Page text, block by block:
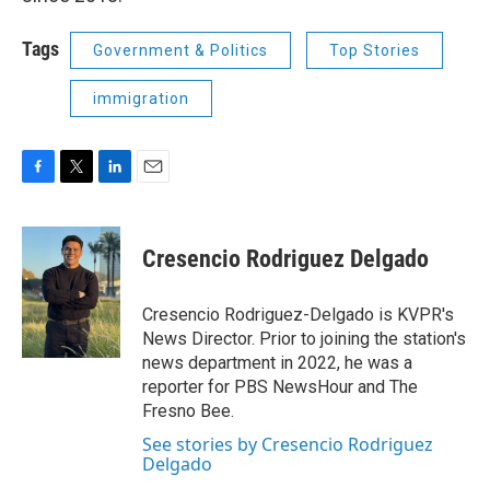
Tags Government & Politics Top Stories
immigration
c
b
o
o
k
i
t
t
e
r
n
k
e
d
I
n
Cresencio Rodriguez Delgado
Cresencio Rodriguez-Delgado is KVPR's
News Director. Prior to joining the station's
news department in 2022, he was a
reporter for PBS NewsHour and The
Fresno Bee.
See stories by Cresencio Rodriguez
Delgado